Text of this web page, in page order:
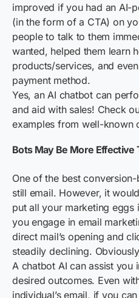
improved if you had an AI-
(in the form of a CTA) on
people to talk to them
wanted, helped them learn
products/services, and
payment method.
Yes, an AI chatbot can
and aid with sales! Check
examples from well-known
Bots May Be More Effective
One of the best
still email. However, it
put all your marketing eggs
you engage in email
direct mail’s opening and
steadily declining.
A chatbot AI can assist you
desired outcomes. Even
individual’s email, if you